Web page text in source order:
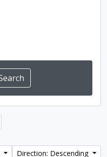
Direction: Descending